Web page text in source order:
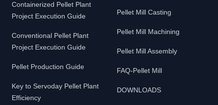
Containerized Pellet Plant
Project Execution Guide
Conventional Pellet Plant
Project Execution Guide
Pellet Production Guide
Key to Servoday Pellet Plant
Efficiency
Pellet Mill Casting
Pellet Mill Machining
Pellet Mill Assembly
FAQ-Pellet Mill
DOWNLOADS